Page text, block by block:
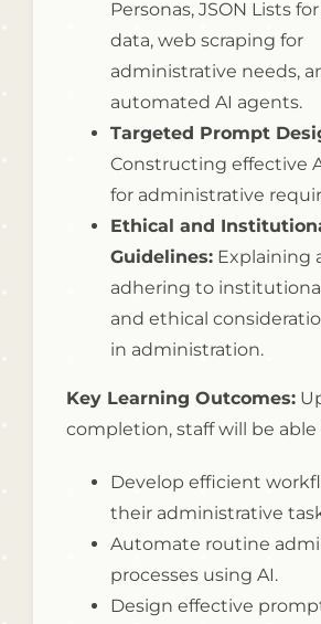
Personas, JSON Lists
data, web scraping for
administrative needs,
automated AI agents.
Targeted Prompt
Constructing effective
for administrative
Ethical and
Guidelines:Explaining
adhering to
and ethical
in administration.
Key Learning Outcomes:
completion, staff will be able
Develop efficient
their administrative
Automate routine
processes using AI.
Design effective